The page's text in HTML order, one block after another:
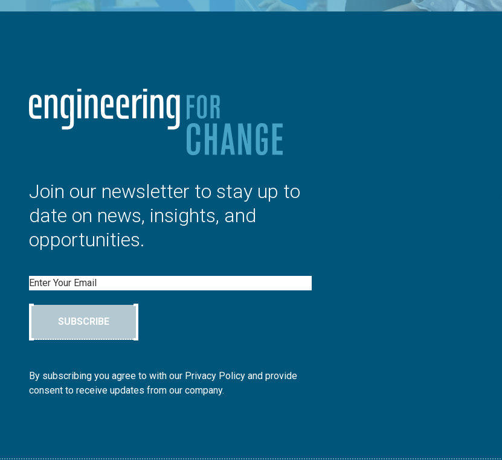
Join our newsletter to stay up to
date on news, insights, and
opportunities.
Email
SUBSCRIBE
By subscribing you agree to with our Privacy Policy and provide
consent to receive updates from our company.